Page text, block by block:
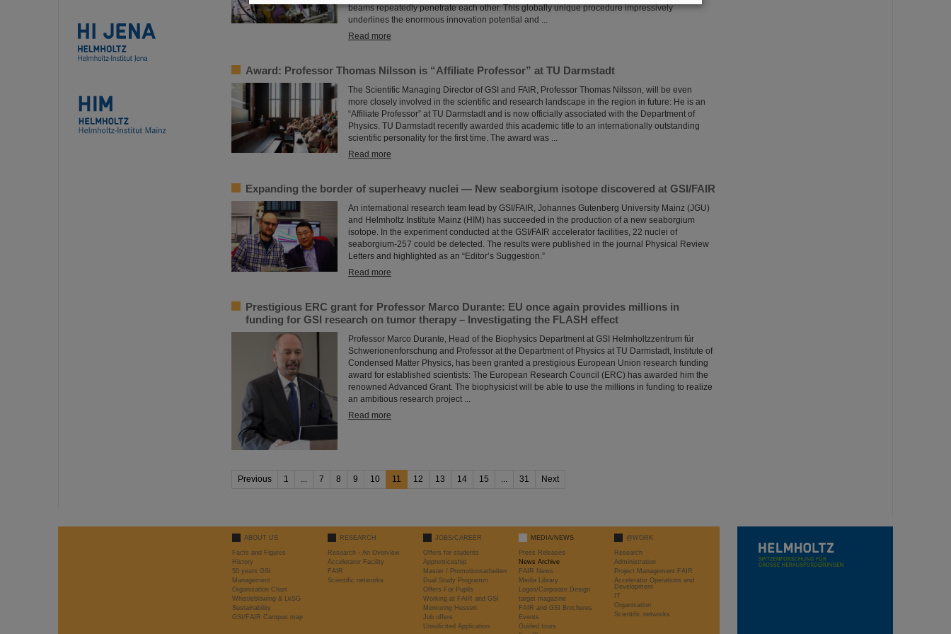
beams repeatedly penetrate each other. This globally unique procedure impressively
underlines the enormous innovation potential and ...
Read more
Award: Professor Thomas Nilsson is “Affiliate Professor” at TU Darmstadt
The Scientific Managing Director of GSI and FAIR, Professor Thomas Nilsson, will be even
more closely involved in the scientific and research landscape in the region in future: He is an
“Affiliate Professor” at TU Darmstadt and is now officially associated with the Department of
Physics. TU Darmstadt recently awarded this academic title to an internationally outstanding
scientific personality for the first time. The award was ...
Read more
Expanding the border of superheavy nuclei — New seaborgium isotope discovered at GSI/FAIR
An international research team lead by GSI/FAIR, Johannes Gutenberg University Mainz (JGU)
and Helmholtz Institute Mainz (HIM) has succeeded in the production of a new seaborgium
isotope. In the experiment conducted at the GSI/FAIR accelerator facilities, 22 nuclei of
seaborgium-257 could be detected. The results were published in the journal Physical Review
Letters and highlighted as an “Editor’s Suggestion.”
Read more
Prestigious ERC grant for Professor Marco Durante: EU once again provides millions in
funding for GSI research on tumor therapy – Investigating the FLASH effect
Professor Marco Durante, Head of the Biophysics Department at GSI Helmholtzzentrum für
Schwerionenforschung and Professor at the Department of Physics at TU Darmstadt, Institute of
Condensed Matter Physics, has been granted a prestigious European Union research funding
award for established scientists: The European Research Council (ERC) has awarded him the
renowned Advanced Grant. The biophysicist will be able to use the millions in funding to realize
an ambitious research project ...
Read more
Previous 1 ... 7 8 9 10 11 12 13 14 15 ... 31 Next
ABOUT US
Facts and Figures
History
50 years GSI
Management
Organisation Chart
Whistleblowing & LkSG
Sustainability
GSI/FAIR Campus map
RESEARCH
Research - An Overview
Accelerator Facility
FAIR
Scientific networks
JOBS/CAREER
Offers for students
Apprenticeship
Master / Promotionsarbeiten
Dual Study Programm
Offers For Pupils
Working at FAIR and GSI
Mentoring Hessen
Job offers
Unsolicited Application
MEDIA/NEWS
Press Releases
News Archive
FAIR News
Media Library
Logos/Corporate Design
target magazine
FAIR and GSI Brochures
Events
Guided tours
@WORK
Research
Administration
Project Management FAIR
Accelerator Operations and
Development
IT
Organisation
Scientific networks